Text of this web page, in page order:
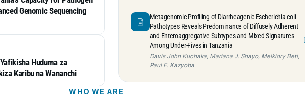
Genomic Sequencing
Huduma za
Karibu na Wananchi
Metagenomic Profiling of Diarrheagenic Escherichia coli
Pathotypes Reveals Predominance of Diffusely Adherent
and Enteroaggregative Subtypes and Mixed Signatures
Among Under-Fives in Tanzania
Davis John Kuchaka, Mariana J. Shayo, Melkiory Beti,
Paul E. Kazyoba
WHO WE ARE